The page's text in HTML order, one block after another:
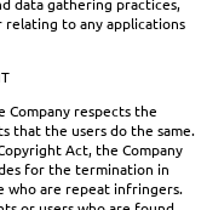
to any applications
Company respects the
that the users do the same.
Act, the Company
for the termination in
who are repeat infringers.